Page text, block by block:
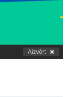
Aizvērt